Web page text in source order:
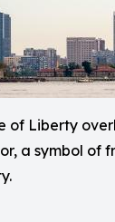
of Liberty
a symbol of